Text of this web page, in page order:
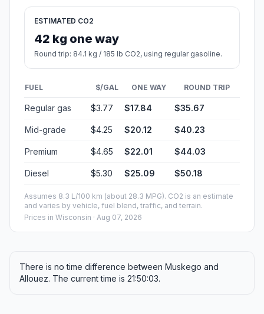
ESTIMATED CO2
42 kg one way
Round trip: 84.1 kg / 185 lb CO2, using regular gasoline.
FUEL $/GAL ONE WAY ROUND TRIP
Regular gas $3.77 $17.84 $35.67
Mid-grade $4.25 $20.12 $40.23
Premium $4.65 $22.01 $44.03
Diesel $5.30 $25.09 $50.18
Assumes 8.3 L/100 km (about 28.3 MPG). CO2 is an estimate
and varies by vehicle, fuel blend, traffic, and terrain.
Prices in Wisconsin · Aug 07, 2026
There is no time difference between Muskego and
Allouez. The current time is 21:50:03.